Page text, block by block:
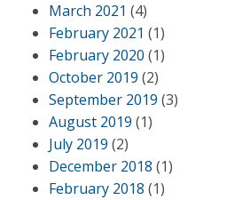
March 2021 (4)
February 2021 (1)
February 2020 (1)
October 2019 (2)
September 2019 (3)
August 2019 (1)
July 2019 (2)
December 2018 (1)
February 2018 (1)